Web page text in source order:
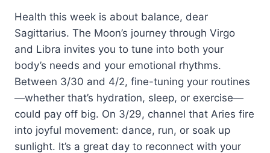
Health this week is about balance, dear
Sagittarius. The Moon’s journey through Virgo
and Libra invites you to tune into both your
body’s needs and your emotional rhythms.
Between 3/30 and 4/2, fine-tuning your routines
—whether that’s hydration, sleep, or exercise—
could pay off big. On 3/29, channel that Aries fire
into joyful movement: dance, run, or soak up
sunlight. It’s a great day to reconnect with your